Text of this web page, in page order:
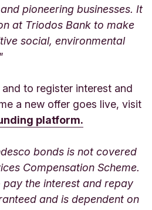
pioneering businesses. It
at Triodos Bank to make
social, environmental
to register interest and
a new offer goes live, visit
platform.
bonds is not covered
Compensation Scheme.
the interest and repay
and is dependent on